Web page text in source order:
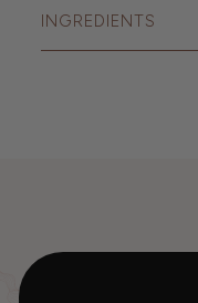
INGREDIENTS